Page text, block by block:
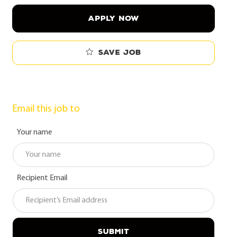
APPLY NOW
Save job
Email this job to
Your name
Recipient Email
SUBMIT